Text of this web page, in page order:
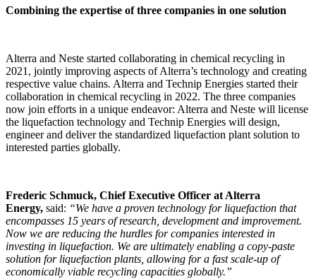
Combining the expertise of three companies in one solution
Alterra and Neste started collaborating in chemical recycling in
2021, jointly improving aspects of Alterra’s technology and creating
respective value chains. Alterra and Technip Energies started their
collaboration in chemical recycling in 2022. The three companies
now join efforts in a unique endeavor: Alterra and Neste will license
the liquefaction technology and Technip Energies will design,
engineer and deliver the standardized liquefaction plant solution to
interested parties globally.
Frederic Schmuck, Chief Executive Officer at Alterra
Energy, said: “We have a proven technology for liquefaction that
encompasses 15 years of research, development and improvement.
Now we are reducing the hurdles for companies interested in
investing in liquefaction. We are ultimately enabling a copy-paste
solution for liquefaction plants, allowing for a fast scale-up of
economically viable recycling capacities globally.”